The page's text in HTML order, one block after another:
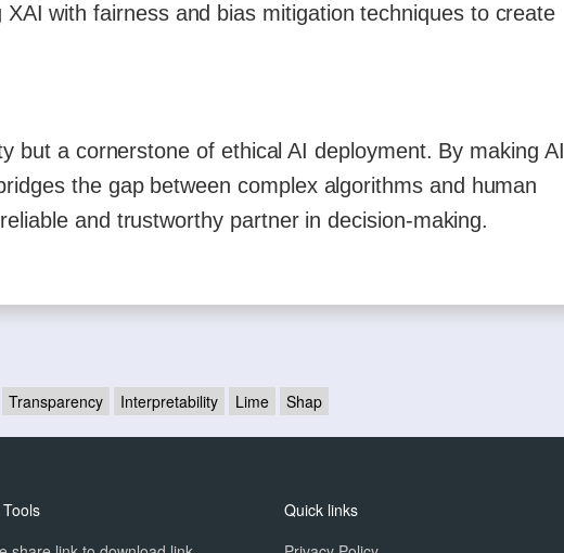
XAI with fairness and bias mitigation techniques to create
but a cornerstone of ethical AI deployment. By making AI
the gap between complex algorithms and human
and trustworthy partner in decision-making.
Transparency Interpretability Lime Shap
Quick links